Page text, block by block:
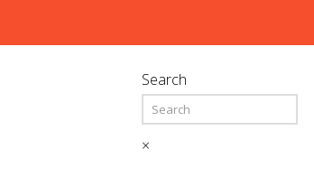
Search
×